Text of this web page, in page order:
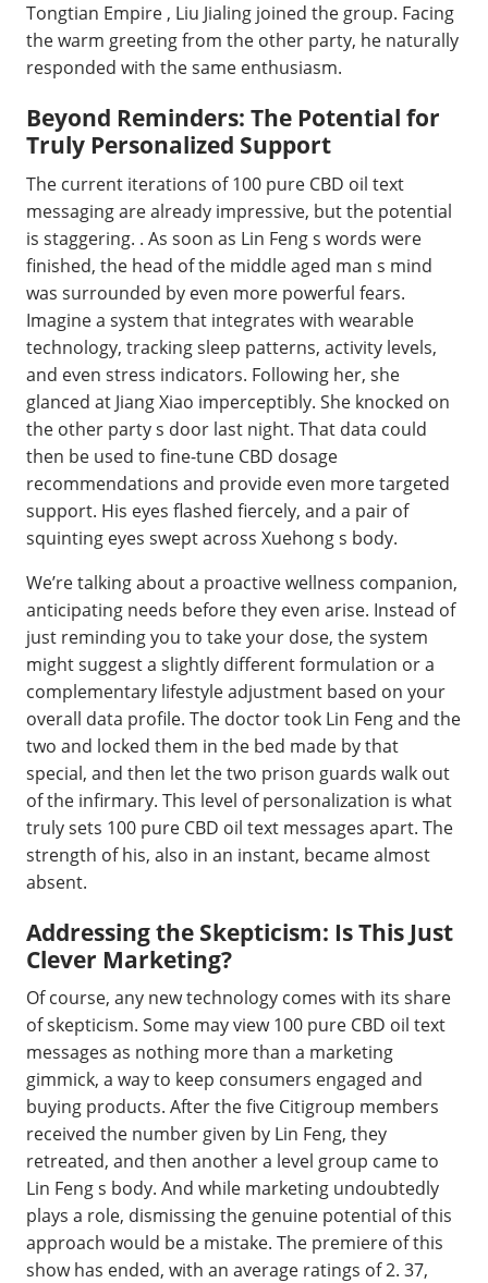
Tongtian Empire , Liu Jialing joined the group. Facing
the warm greeting from the other party, he naturally
responded with the same enthusiasm.
Beyond Reminders: The Potential for
Truly Personalized Support
The current iterations of 100 pure CBD oil text
messaging are already impressive, but the potential
is staggering. . As soon as Lin Feng s words were
finished, the head of the middle aged man s mind
was surrounded by even more powerful fears.
Imagine a system that integrates with wearable
technology, tracking sleep patterns, activity levels,
and even stress indicators. Following her, she
glanced at Jiang Xiao imperceptibly. She knocked on
the other party s door last night. That data could
then be used to fine-tune CBD dosage
recommendations and provide even more targeted
support. His eyes flashed fiercely, and a pair of
squinting eyes swept across Xuehong s body.
We’re talking about a proactive wellness companion,
anticipating needs before they even arise. Instead of
just reminding you to take your dose, the system
might suggest a slightly different formulation or a
complementary lifestyle adjustment based on your
overall data profile. The doctor took Lin Feng and the
two and locked them in the bed made by that
special, and then let the two prison guards walk out
of the infirmary. This level of personalization is what
truly sets 100 pure CBD oil text messages apart. The
strength of his, also in an instant, became almost
absent.
Addressing the Skepticism: Is This Just
Clever Marketing?
Of course, any new technology comes with its share
of skepticism. Some may view 100 pure CBD oil text
messages as nothing more than a marketing
gimmick, a way to keep consumers engaged and
buying products. After the five Citigroup members
received the number given by Lin Feng, they
retreated, and then another a level group came to
Lin Feng s body. And while marketing undoubtedly
plays a role, dismissing the genuine potential of this
approach would be a mistake. The premiere of this
show has ended, with an average ratings of 2. 37,